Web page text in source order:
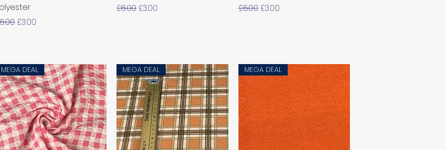
Price
Sale Price
£3.00
Regular Price
£6.00 Sale Price
£3.00
Regular Price
£6.00 Sale Price
£3.00
MEGA DEAL MEGA DEAL MEGA DEAL